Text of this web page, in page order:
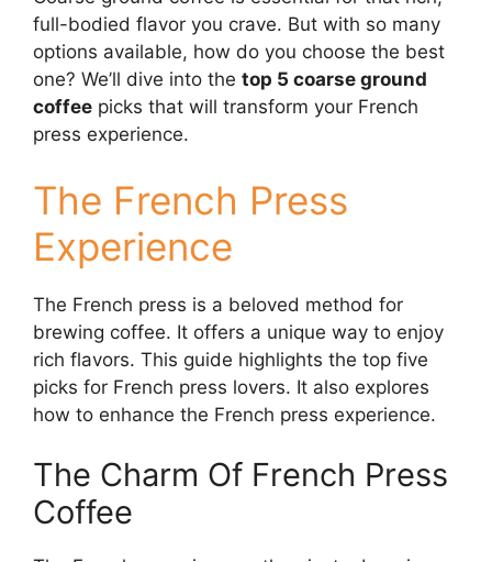
full-bodied flavor you crave. But with so many
options available, how do you choose the best
one? We’ll dive into the top 5 coarse ground
coffee picks that will transform your French
press experience.
The French Press
Experience
The French press is a beloved method for
brewing coffee. It offers a unique way to enjoy
rich flavors. This guide highlights the top five
picks for French press lovers. It also explores
how to enhance the French press experience.
The Charm Of French Press
Coffee